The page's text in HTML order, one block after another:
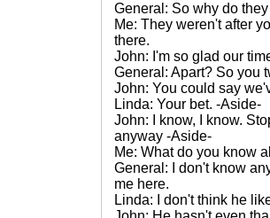
General: So why do
Me: They weren't after
there.
John: I'm so glad our
General: Apart? So you
John: You could say
Linda: Your bet. -Aside-
John: I know, I know.
anyway -Aside-
Me: What do you know
General: I don't know
me here.
Linda: I don't think he